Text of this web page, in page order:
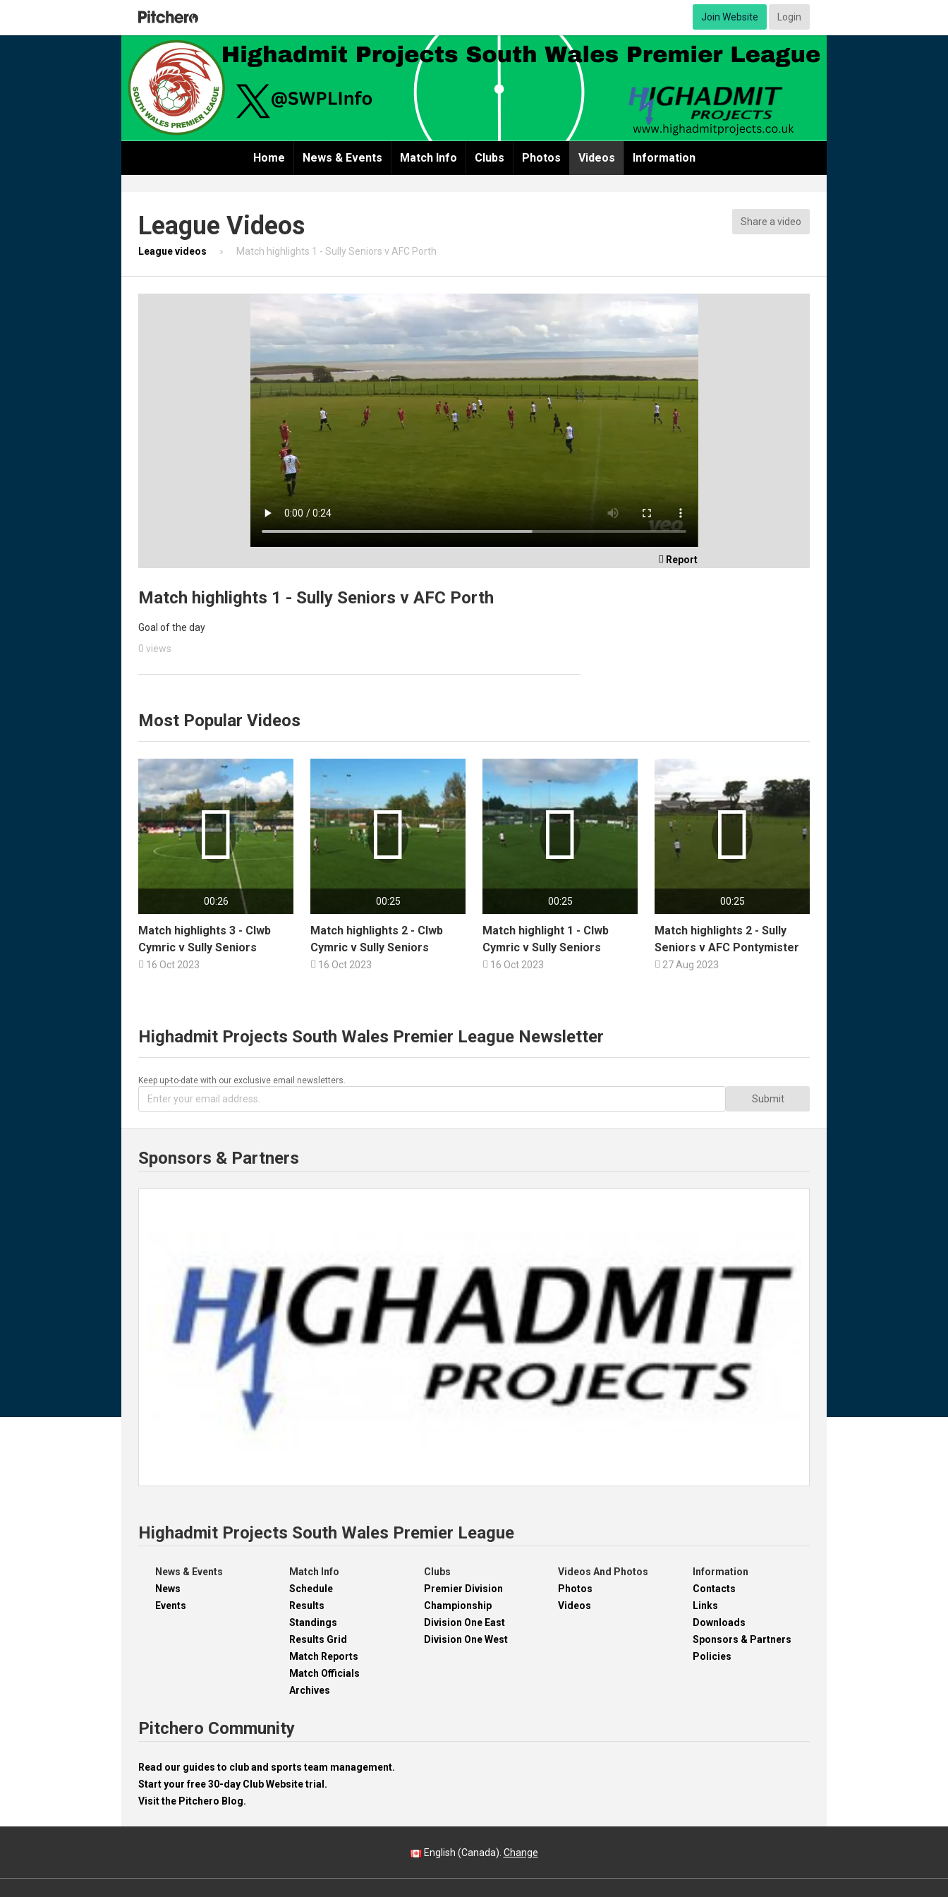
Join Website Login
Home News & Events Match Info Clubs Photos Videos Information
League Videos Share a video
League videos Match highlights 1 - Sully Seniors v AFC Porth
 Report
Match highlights 1 - Sully Seniors v AFC Porth
Goal of the day
0 views
Most Popular Videos
00:26

Match highlights 3 - Clwb
Cymric v Sully Seniors
 16 Oct 2023
00:25

Match highlights 2 - Clwb
Cymric v Sully Seniors
 16 Oct 2023
00:25

Match highlight 1 - Clwb
Cymric v Sully Seniors
 16 Oct 2023
00:25

Match highlights 2 - Sully
Seniors v AFC Pontymister
 27 Aug 2023
Highadmit Projects South Wales Premier League Newsletter
Keep up-to-date with our exclusive email newsletters.
Submit
Sponsors & Partners
Highadmit Projects South Wales Premier League
News & Events
News
Events
Match Info
Schedule
Results
Standings
Results Grid
Match Reports
Match Officials
Archives
Clubs
Premier Division
Championship
Division One East
Division One West
Videos And Photos
Photos
Videos
Information
Contacts
Links
Downloads
Sponsors & Partners
Policies
Pitchero Community
Read our guides to club and sports team management.
Start your free 30-day Club Website trial.
Visit the Pitchero Blog.
English (Canada). Change